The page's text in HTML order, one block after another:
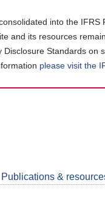
into the
and its resources
Standards
please visit the
Publications &